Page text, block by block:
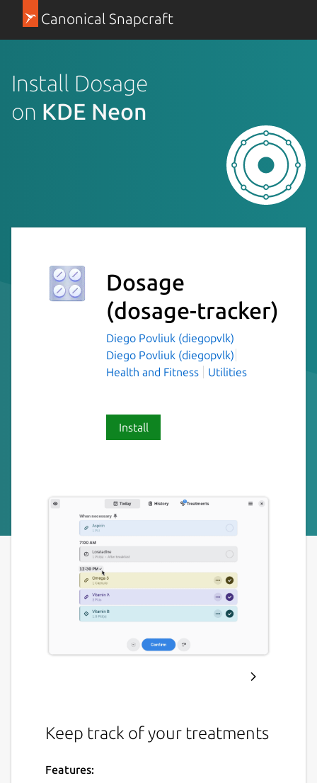
Canonical Snapcraft
Install Dosage
on KDE Neon
Dosage
(dosage-tracker)
Diego Povliuk (diegopvlk)
Diego Povliuk (diegopvlk)
Health and Fitness
Utilities
Install
Keep track of your treatments
Features: